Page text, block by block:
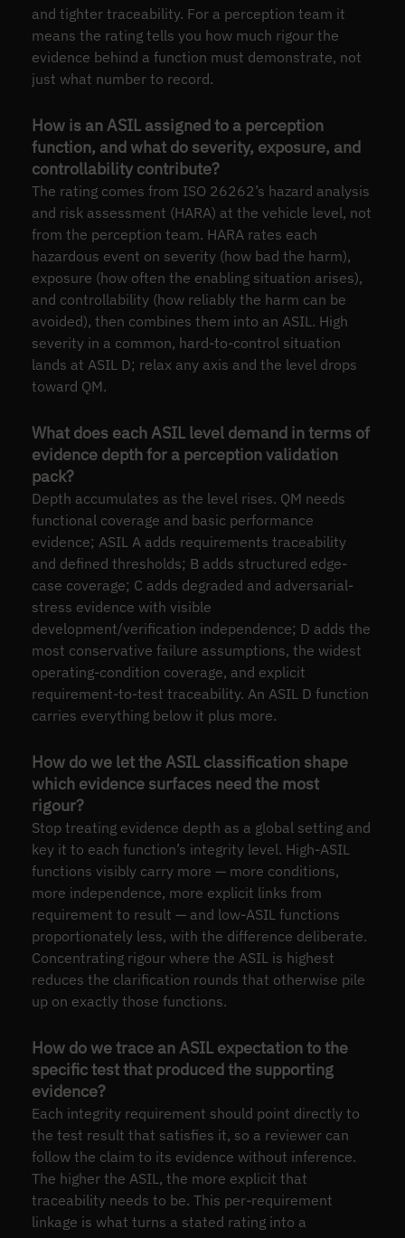
and tighter traceability. For a perception team it
means the rating tells you how much rigour the
evidence behind a function must demonstrate, not
just what number to record.
How is an ASIL assigned to a perception
function, and what do severity, exposure, and
controllability contribute?
The rating comes from ISO 26262’s hazard analysis
and risk assessment (HARA) at the vehicle level, not
from the perception team. HARA rates each
hazardous event on severity (how bad the harm),
exposure (how often the enabling situation arises),
and controllability (how reliably the harm can be
avoided), then combines them into an ASIL. High
severity in a common, hard-to-control situation
lands at ASIL D; relax any axis and the level drops
toward QM.
What does each ASIL level demand in terms of
evidence depth for a perception validation
pack?
Depth accumulates as the level rises. QM needs
functional coverage and basic performance
evidence; ASIL A adds requirements traceability
and defined thresholds; B adds structured edge-
case coverage; C adds degraded and adversarial-
stress evidence with visible
development/verification independence; D adds the
most conservative failure assumptions, the widest
operating-condition coverage, and explicit
requirement-to-test traceability. An ASIL D function
carries everything below it plus more.
How do we let the ASIL classification shape
which evidence surfaces need the most
rigour?
Stop treating evidence depth as a global setting and
key it to each function’s integrity level. High-ASIL
functions visibly carry more — more conditions,
more independence, more explicit links from
requirement to result — and low-ASIL functions
proportionately less, with the difference deliberate.
Concentrating rigour where the ASIL is highest
reduces the clarification rounds that otherwise pile
up on exactly those functions.
How do we trace an ASIL expectation to the
specific test that produced the supporting
evidence?
Each integrity requirement should point directly to
the test result that satisfies it, so a reviewer can
follow the claim to its evidence without inference.
The higher the ASIL, the more explicit that
traceability needs to be. This per-requirement
linkage is what turns a stated rating into a